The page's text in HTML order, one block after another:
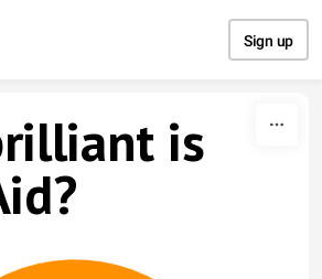
Sign up
is